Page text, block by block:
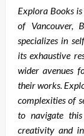
Explora Books
of Vancouver,
specializes in
its exhaustive
wider avenues
their works.
complexities of
to navigate
creativity and